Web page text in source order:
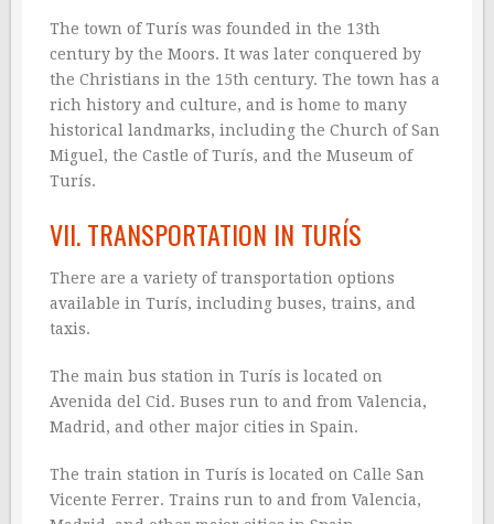
The town of Turís was founded in the 13th
century by the Moors. It was later conquered by
the Christians in the 15th century. The town has a
rich history and culture, and is home to many
historical landmarks, including the Church of San
Miguel, the Castle of Turís, and the Museum of
Turís.
VII. TRANSPORTATION IN TURÍS
There are a variety of transportation options
available in Turís, including buses, trains, and
taxis.
The main bus station in Turís is located on
Avenida del Cid. Buses run to and from Valencia,
Madrid, and other major cities in Spain.
The train station in Turís is located on Calle San
Vicente Ferrer. Trains run to and from Valencia,